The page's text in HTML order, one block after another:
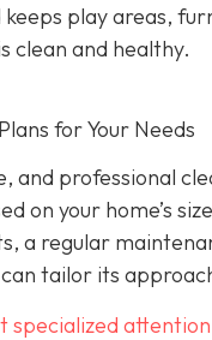
play areas,
clean and healthy.
for Your Needs
and professional
on your home’s
a regular
tailor its
specialized